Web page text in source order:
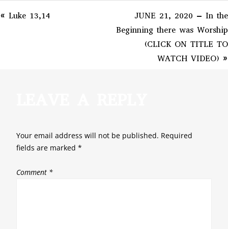
« Luke 13,14
JUNE 21, 2020 – In the
Beginning there was Worship
(CLICK ON TITLE TO
WATCH VIDEO) »
Your email address will not be published. Required
fields are marked *
Comment *